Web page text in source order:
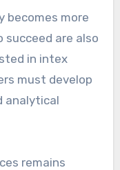
becomes more
succeed are also
in intex
must develop
analytical
remains